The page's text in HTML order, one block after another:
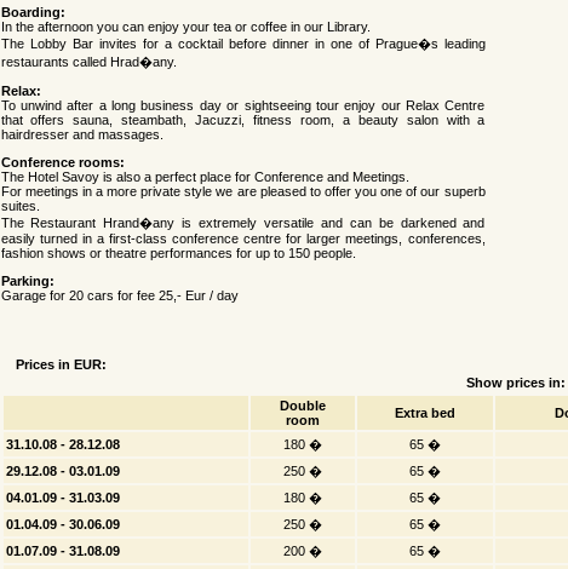
Boarding:
In the afternoon you can enjoy your tea or coffee in our Library.
The Lobby Bar invites for a cocktail before dinner in one of Prague�s leading
restaurants called Hrad�any.
Relax:
To unwind after a long business day or sightseeing tour enjoy our Relax Centre
that offers sauna, steambath, Jacuzzi, fitness room, a beauty salon with a
hairdresser and massages.
Conference rooms:
The Hotel Savoy is also a perfect place for Conference and Meetings.
For meetings in a more private style we are pleased to offer you one of our superb
suites.
The Restaurant Hrand�any is extremely versatile and can be darkened and
easily turned in a first-class conference centre for larger meetings, conferences,
fashion shows or theatre performances for up to 150 people.
Parking:
Garage for 20 cars for fee 25,- Eur / day
Prices in EUR:
Show prices in:
Double
room
Extra bed
31.10.08 - 28.12.08 180 � 65 �
29.12.08 - 03.01.09
250 � 65 �
04.01.09 - 31.03.09
180 � 65 �
01.04.09 - 30.06.09
250 � 65 �
01.07.09 - 31.08.09
200 � 65 �